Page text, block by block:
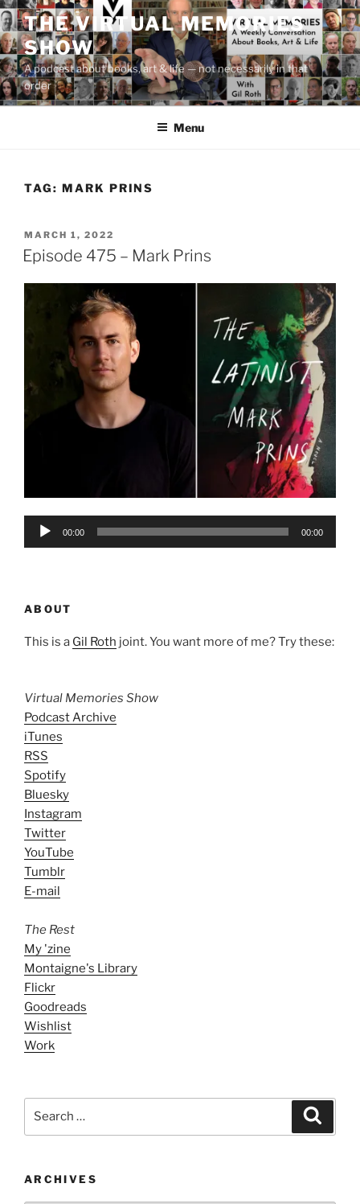
Skip
to
content
THE VIRTUAL MEMORIES
SHOW
A podcast about books, art & life — not necessarily in that
order
Menu
TAG: MARK PRINS
POSTED
ON
MARCH 1, 2022
Episode 475 – Mark Prins
Audio
00:00 00:00
ABOUT
This is a Gil Roth joint. You want more of me? Try these:
Virtual Memories Show
Podcast Archive
iTunes
RSS
Spotify
Bluesky
Instagram
Twitter
YouTube
Tumblr
E-mail
The Rest
My 'zine
Montaigne's Library
Flickr
Goodreads
Wishlist
Work
ARCHIVES